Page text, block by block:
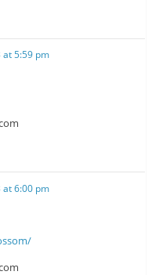
at 5:59 pm
at 6:00 pm